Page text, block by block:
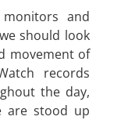
and
should look
movement of
records
the day,
are stood up